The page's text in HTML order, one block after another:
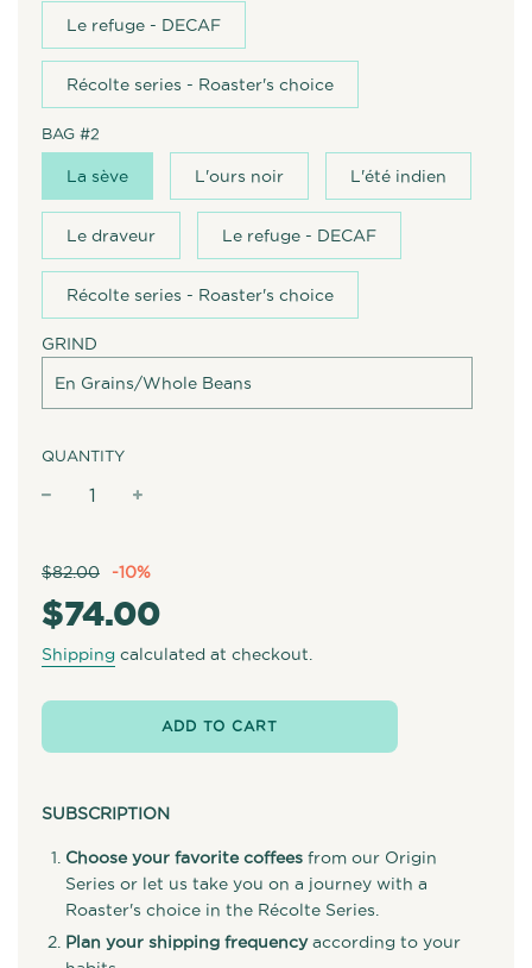
Le refuge - DECAF
Récolte series - Roaster's choice
BAG #2
La sève L'ours noir L'été indien
Le draveur Le refuge - DECAF
Récolte series - Roaster's choice
GRIND
QUANTITY
$82.00
Sale
-10%Regular
$74.00
Shipping calculated at checkout.
ADD TO CART
SUBSCRIPTION
Choose your favorite coffees from our Origin
Series or let us take you on a journey with a
Roaster's choice in the Récolte Series.
Plan your shipping frequencyaccording to your